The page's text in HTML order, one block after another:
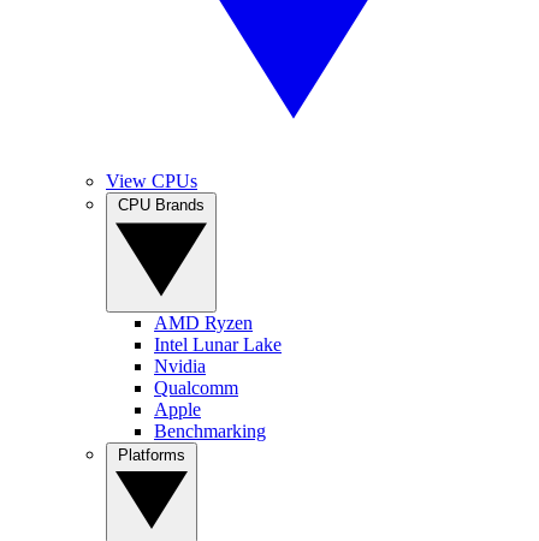
View CPUs
AMD Ryzen
Intel Lunar Lake
Nvidia
Qualcomm
Apple
Benchmarking